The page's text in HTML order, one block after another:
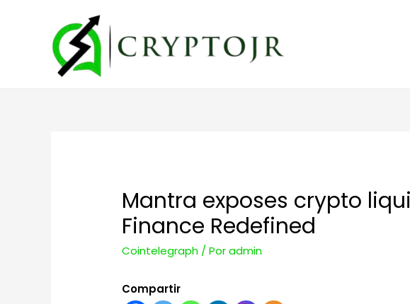
Mantra exposes crypto
Finance Redefined
Cointelegraph / Poradmin
Compartir